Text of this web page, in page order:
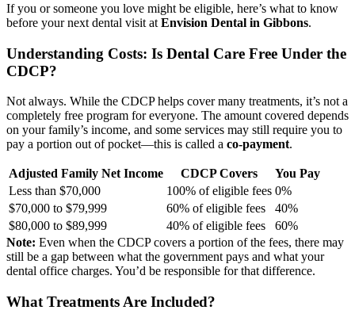
If you or someone you love might be eligible, here’s what to know
before your next dental visit at Envision Dental in Gibbons.
Understanding Costs: Is Dental Care Free Under the
CDCP?
Not always. While the CDCP helps cover many treatments, it’s not a
completely free program for everyone. The amount covered depends
on your family’s income, and some services may still require you to
pay a portion out of pocket—this is called a co-payment.
Adjusted Family Net Income CDCP Covers
You Pay
Less than $70,000
100% of eligible fees 0%
$70,000 to $79,999
60% of eligible fees
40%
$80,000 to $89,999
40% of eligible fees
60%
Note: Even when the CDCP covers a portion of the fees, there may
still be a gap between what the government pays and what your
dental office charges. You’d be responsible for that difference.
What Treatments Are Included?